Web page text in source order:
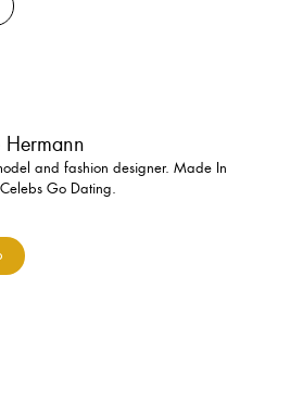
Hermann
and fashion designer. Made In
Go Dating.